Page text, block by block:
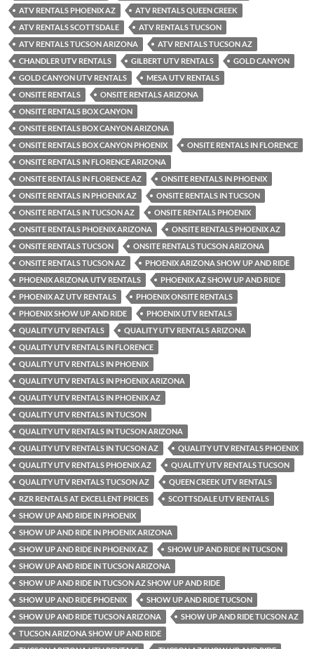
ATV RENTALS PHOENIX AZ
ATV RENTALS QUEEN CREEK
ATV RENTALS SCOTTSDALE
ATV RENTALS TUCSON
ATV RENTALS TUCSON ARIZONA
ATV RENTALS TUCSON AZ
CHANDLER UTV RENTALS
GILBERT UTV RENTALS
GOLD CANYON
GOLD CANYON UTV RENTALS
MESA UTV RENTALS
ONSITE RENTALS
ONSITE RENTALS ARIZONA
ONSITE RENTALS BOX CANYON
ONSITE RENTALS BOX CANYON ARIZONA
ONSITE RENTALS BOX CANYON PHOENIX
ONSITE RENTALS IN FLORENCE
ONSITE RENTALS IN FLORENCE ARIZONA
ONSITE RENTALS IN FLORENCE AZ
ONSITE RENTALS IN PHOENIX
ONSITE RENTALS IN PHOENIX AZ
ONSITE RENTALS IN TUCSON
ONSITE RENTALS IN TUCSON AZ
ONSITE RENTALS PHOENIX
ONSITE RENTALS PHOENIX ARIZONA
ONSITE RENTALS PHOENIX AZ
ONSITE RENTALS TUCSON
ONSITE RENTALS TUCSON ARIZONA
ONSITE RENTALS TUCSON AZ
PHOENIX ARIZONA SHOW UP AND RIDE
PHOENIX ARIZONA UTV RENTALS
PHOENIX AZ SHOW UP AND RIDE
PHOENIX AZ UTV RENTALS
PHOENIX ONSITE RENTALS
PHOENIX SHOW UP AND RIDE
PHOENIX UTV RENTALS
QUALITY UTV RENTALS
QUALITY UTV RENTALS ARIZONA
QUALITY UTV RENTALS IN FLORENCE
QUALITY UTV RENTALS IN PHOENIX
QUALITY UTV RENTALS IN PHOENIX ARIZONA
QUALITY UTV RENTALS IN PHOENIX AZ
QUALITY UTV RENTALS IN TUCSON
QUALITY UTV RENTALS IN TUCSON ARIZONA
QUALITY UTV RENTALS IN TUCSON AZ
QUALITY UTV RENTALS PHOENIX
QUALITY UTV RENTALS PHOENIX AZ
QUALITY UTV RENTALS TUCSON
QUALITY UTV RENTALS TUCSON AZ
QUEEN CREEK UTV RENTALS
RZR RENTALS AT EXCELLENT PRICES
SCOTTSDALE UTV RENTALS
SHOW UP AND RIDE IN PHOENIX
SHOW UP AND RIDE IN PHOENIX ARIZONA
SHOW UP AND RIDE IN PHOENIX AZ
SHOW UP AND RIDE IN TUCSON
SHOW UP AND RIDE IN TUCSON ARIZONA
SHOW UP AND RIDE IN TUCSON AZ SHOW UP AND RIDE
SHOW UP AND RIDE PHOENIX
SHOW UP AND RIDE TUCSON
SHOW UP AND RIDE TUCSON ARIZONA
SHOW UP AND RIDE TUCSON AZ
TUCSON ARIZONA SHOW UP AND RIDE